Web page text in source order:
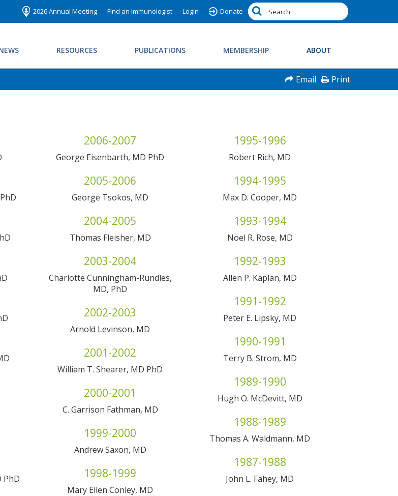
2026 Annual Meeting Find an Immunologist Login Donate
RESOURCES PUBLICATIONS MEMBERSHIP ABOUT
Email Print
PhD
2006-2007
George Eisenbarth, MD PhD
2005-2006
George Tsokos, MD
2004-2005
Thomas Fleisher, MD
2003-2004
Charlotte Cunningham-Rundles,
MD, PhD
2002-2003
Arnold Levinson, MD
2001-2002
William T. Shearer, MD PhD
2000-2001
C. Garrison Fathman, MD
1999-2000
Andrew Saxon, MD
1998-1999
Mary Ellen Conley, MD
1995-1996
Robert Rich, MD
1994-1995
Max D. Cooper, MD
1993-1994
Noel R. Rose, MD
1992-1993
Allen P. Kaplan, MD
1991-1992
Peter E. Lipsky, MD
1990-1991
Terry B. Strom, MD
1989-1990
Hugh O. McDevitt, MD
1988-1989
Thomas A. Waldmann, MD
1987-1988
John L. Fahey, MD